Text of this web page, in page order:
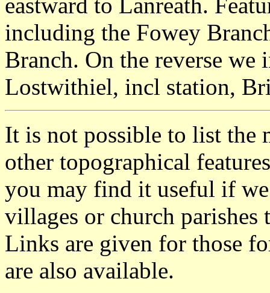
including the Fowey
Branch. On the reverse we
Lostwithiel, incl station,
It is not possible to list the
other topographical
you may find it useful if
villages or church parishes
Links are given for those
are also available.